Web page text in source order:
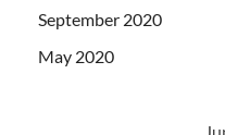
September 2020
May 2020